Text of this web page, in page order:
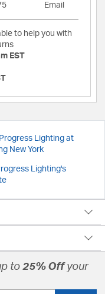
Email
to help you with
EST
Lighting at
New York
Lighting's
to 25% Offyour